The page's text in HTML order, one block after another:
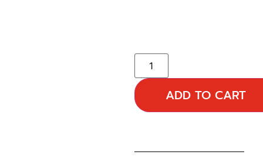
ADD TO CART